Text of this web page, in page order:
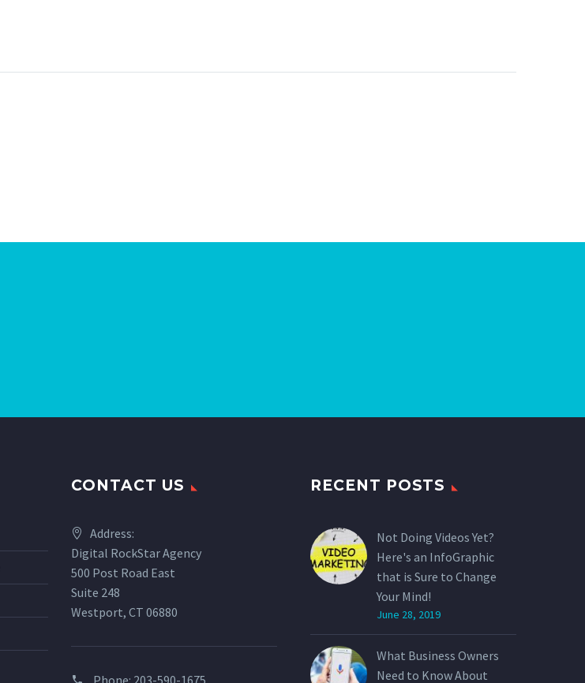
CONTACT US
Address:
Digital RockStar Agency
500 Post Road East
Suite 248
Westport, CT 06880
Phone: 203-590-1675
RECENT POSTS
Not Doing Videos Yet?
Here's an InfoGraphic
that is Sure to Change
Your Mind!
June 28, 2019
What Business Owners
Need to Know About